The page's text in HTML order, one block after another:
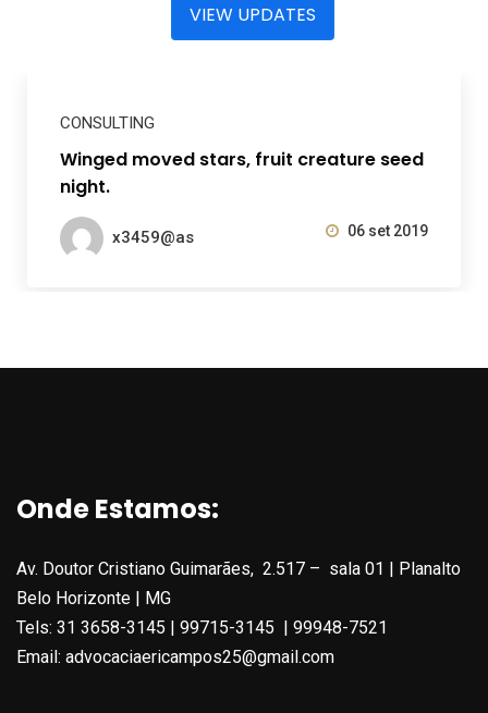
VIEW UPDATES
CONSULTING
Winged moved stars, fruit creature seed
night.
x3459@as 06 set 2019
Onde Estamos:
Av. Doutor Cristiano Guimarães, 2.517 – sala 01 | Planalto
Belo Horizonte | MG
Tels: 31 3658-3145 | 99715-3145 | 99948-7521
Email: advocaciaericampos25@gmail.com